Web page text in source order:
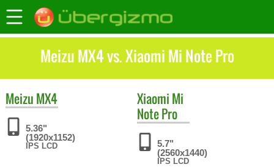
Meizu MX4 vs. Xiaomi Mi Note Pro
Meizu MX4
5.36"
(1920x1152)
IPS LCD
Xiaomi Mi
Note Pro
5.7"
(2560x1440)
IPS LCD